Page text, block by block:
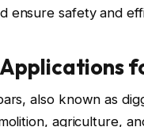
ensure safety and
Applications
also known as
agriculture,